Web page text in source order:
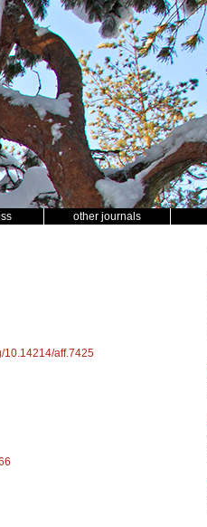
other journals
10.14214/aff.7425